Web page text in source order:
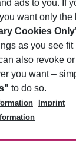
ads to you. If
want only
Cookies
as you see fit
also revoke
you want –
to do so.
Imprint